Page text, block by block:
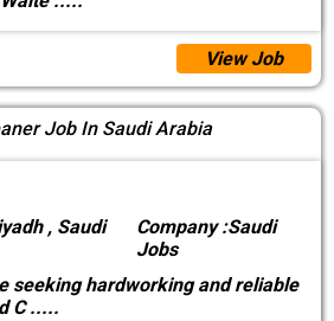
View Job
Job In Saudi Arabia
, Saudi
Company :Saudi
Jobs
seeking hardworking and reliable
C.....